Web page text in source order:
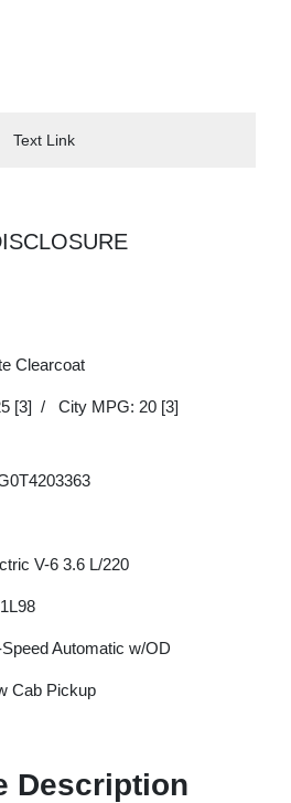
Text Link
Clearcoat
[3] / City MPG: 20 [3]
V-6 3.6 L/220
Automatic w/OD
Cab Pickup
Description